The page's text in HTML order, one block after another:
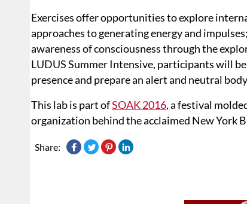
Exercises offer opportunities to explore
approaches to generating energy and
awareness of consciousness through the
LUDUS Summer Intensive, participants will
presence and prepare an alert and neutral
This lab is part ofSOAK 2016, a festival
organization behind the acclaimed New York
Share: